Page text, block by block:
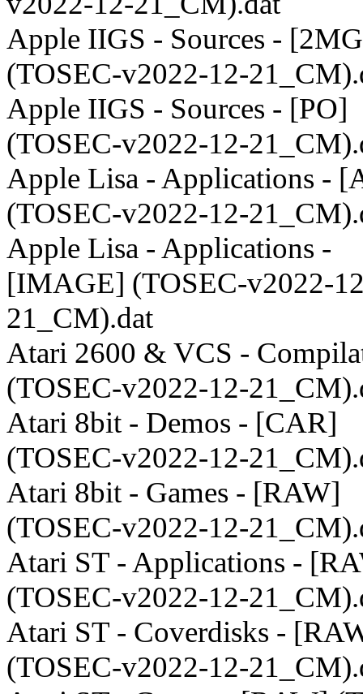
Apple IIGS - Sources -
(TOSEC-v2022-12-
Apple IIGS - Sources - [PO]
(TOSEC-v2022-12-
Apple Lisa - Applications -
(TOSEC-v2022-12-
Apple Lisa - Applications -
[IMAGE] (TOSEC-v2022-
21_CM).dat
Atari 2600 & VCS -
(TOSEC-v2022-12-
Atari 8bit - Demos - [CAR]
(TOSEC-v2022-12-
Atari 8bit - Games - [RAW]
(TOSEC-v2022-12-
Atari ST - Applications -
(TOSEC-v2022-12-
Atari ST - Coverdisks -
(TOSEC-v2022-12-